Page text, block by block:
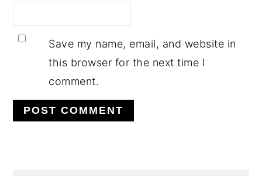
Save my name, email, and website in
this browser for the next time I
comment.